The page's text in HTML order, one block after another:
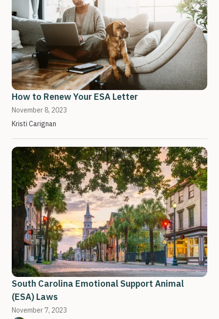
How to Renew Your ESA Letter
November 8, 2023
Kristi Carignan
South Carolina Emotional Support Animal
(ESA) Laws
November 7, 2023